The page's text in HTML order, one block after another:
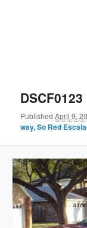
DSCF0123
PublishedApril 9,
way, So Red